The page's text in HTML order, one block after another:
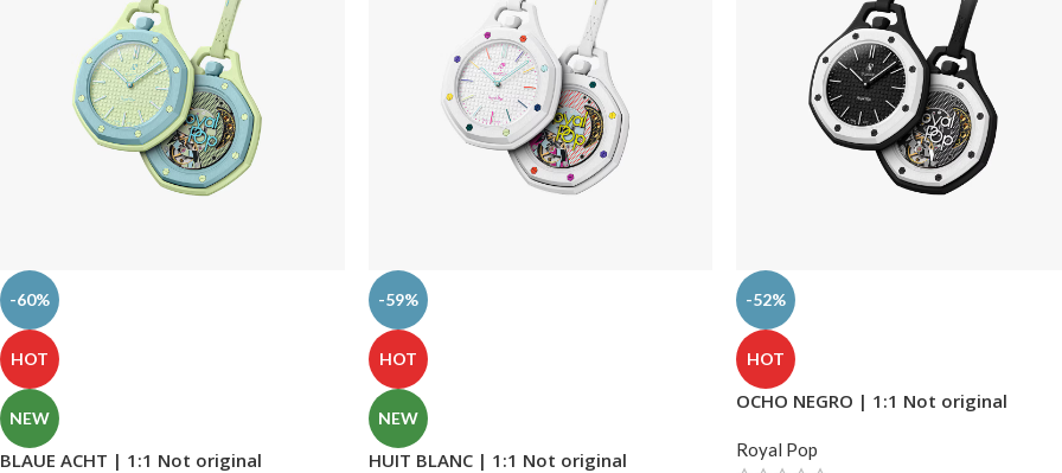
-60%
HOT
NEW
BLAUE ACHT | 1:1 Not original
-59%
HOT
NEW
HUIT BLANC | 1:1 Not original
-52%
HOT
OCHO NEGRO | 1:1 Not original
Royal Pop